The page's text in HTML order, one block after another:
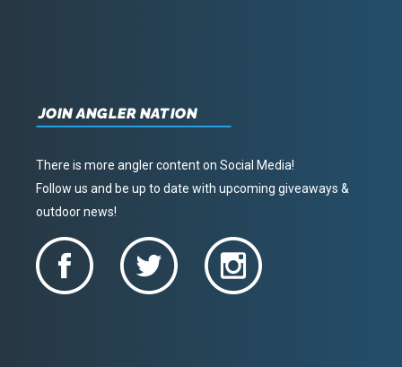
JOIN ANGLER NATION
There is more angler content on Social Media!
Follow us and be up to date with upcoming giveaways &
outdoor news!